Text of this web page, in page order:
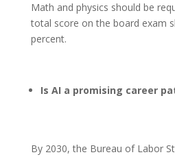
Math and physics should be
total score on the board exam
percent.
Is AI a promising career
By 2030, the Bureau of Labor